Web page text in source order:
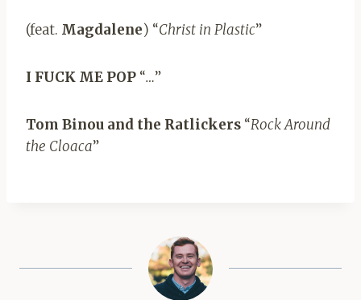
(feat. Magdalene) “Christ in Plastic”
I FUCK ME POP “…”
Tom Binou and the Ratlickers “Rock Around
the Cloaca”